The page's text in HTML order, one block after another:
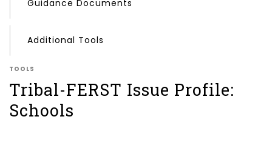
Guidance Documents
Additional Tools
TOOLS
Tribal-FERST Issue Profile:
Schools